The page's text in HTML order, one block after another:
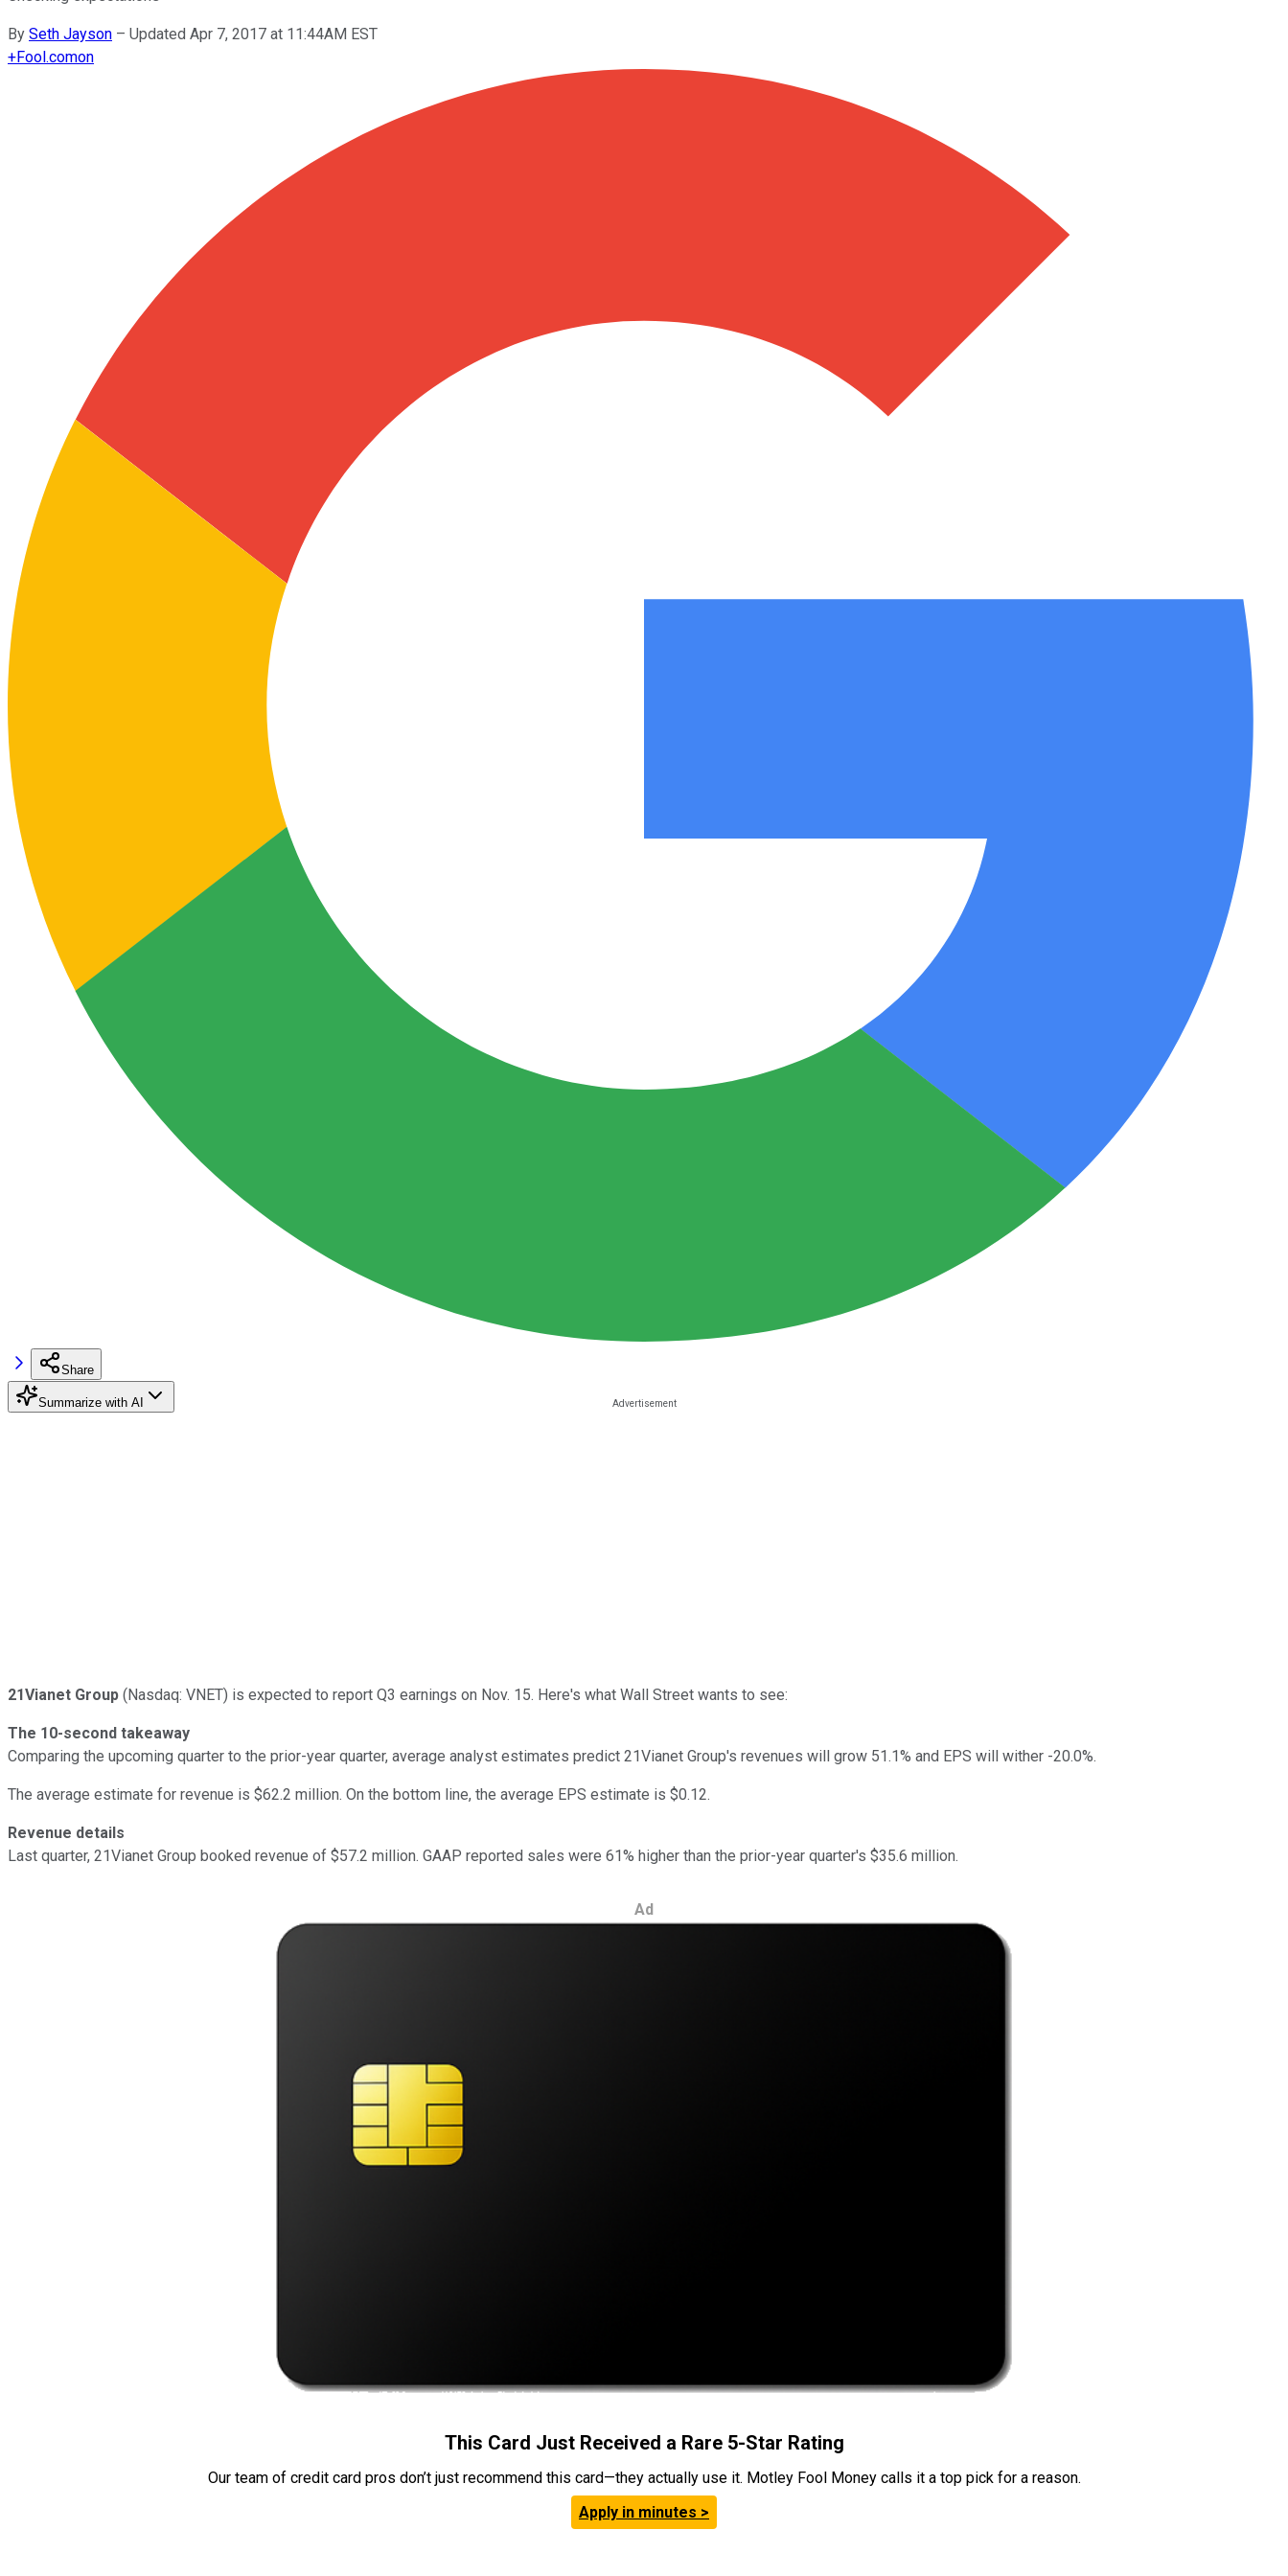
By Seth Jayson – Updated Apr 7, 2017 at 11:44AM EST
+Fool.comon
Share
Summarize with AI
21Vianet Group (Nasdaq: VNET) is expected to report Q3 earnings on Nov. 15. Here's what Wall Street wants to see:
The 10-second takeaway
Comparing the upcoming quarter to the prior-year quarter, average analyst estimates predict 21Vianet Group's revenues will grow 51.1% and EPS will wither -20.0%.
The average estimate for revenue is $62.2 million. On the bottom line, the average EPS estimate is $0.12.
Revenue details
Last quarter, 21Vianet Group booked revenue of $57.2 million. GAAP reported sales were 61% higher than the prior-year quarter's $35.6 million.
Ad
This Card Just Received a Rare 5-Star Rating
Our team of credit card pros don’t just recommend this card—they actually use it. Motley Fool Money calls it a top pick for a reason.
Apply in minutes >